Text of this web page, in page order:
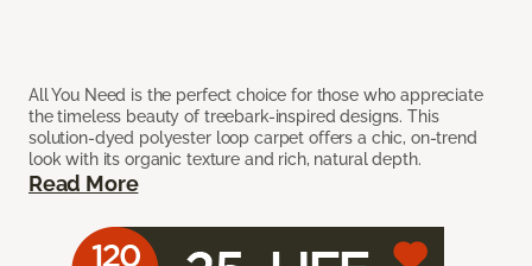
All You Need is the perfect choice for those who appreciate
the timeless beauty of treebark-inspired designs. This
solution-dyed polyester loop carpet offers a chic, on-trend
look with its organic texture and rich, natural depth.
Read More